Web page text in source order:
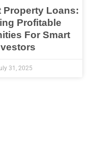
Property Loans:
Profitable
For Smart
31, 2025